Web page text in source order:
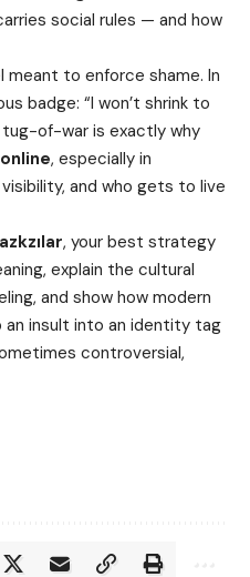
social rules — and how
meant to enforce shame. In
badge: “I won’t shrink to
tug-of-war is exactly why
, especially in
and who gets to live
, your best strategy
explain the cultural
and show how modern
insult into an identity tag
controversial,